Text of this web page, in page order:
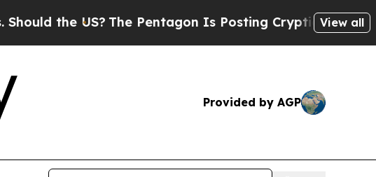
The Pentagon Is Posting Cryptic Biblical Messages
View all
Provided by AGP